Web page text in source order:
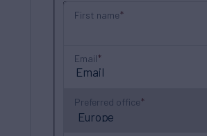
First name
Email
Preferred office